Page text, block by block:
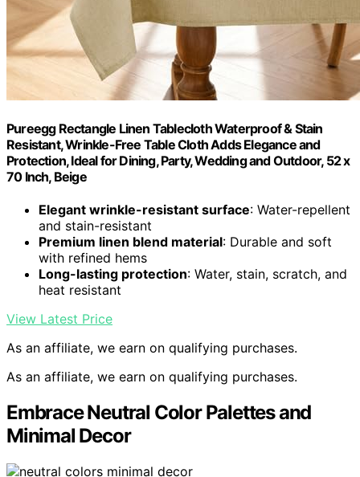
Pureegg Rectangle Linen Tablecloth Waterproof & Stain
Resistant, Wrinkle-Free Table Cloth Adds Elegance and
Protection, Ideal for Dining, Party, Wedding and Outdoor, 52 x
70 Inch, Beige
Elegant wrinkle-resistant surface: Water-repellent
and stain-resistant
Premium linen blend material: Durable and soft
with refined hems
Long-lasting protection: Water, stain, scratch, and
heat resistant
View Latest Price
As an affiliate, we earn on qualifying purchases.
As an affiliate, we earn on qualifying purchases.
Embrace Neutral Color Palettes and
Minimal Decor